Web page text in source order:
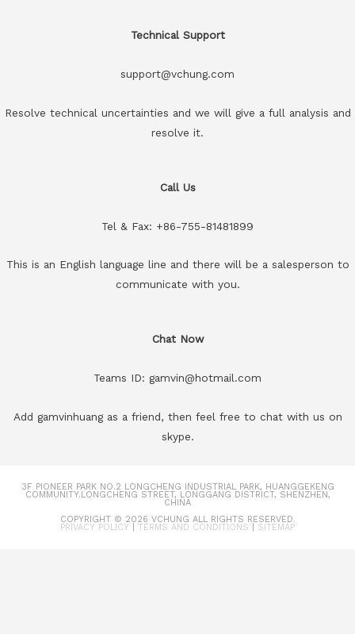
Technical Support
support@vchung.com
Resolve technical uncertainties and we will give a full analysis and
resolve it.
Call Us
Tel & Fax: +86-755-81481899
This is an English language line and there will be a salesperson to
communicate with you.
Chat Now
Teams ID: gamvin@hotmail.com
Add gamvinhuang as a friend, then feel free to chat with us on
skype.
3F PIONEER PARK NO.2 LONGCHENG INDUSTRIAL PARK, HUANGGEKENG
COMMUNITY.LONGCHENG STREET, LONGGANG DISTRICT, SHENZHEN,
CHINA
COPYRIGHT © 2026 VCHUNG ALL RIGHTS RESERVED.
PRIVACY POLICY TERMS AND CONDITIONS SITEMAP